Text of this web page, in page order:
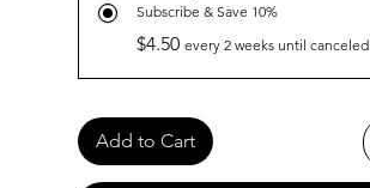
Subscribe & Save 10%
$4.50 every 2 weeks until canceled
Add to Cart